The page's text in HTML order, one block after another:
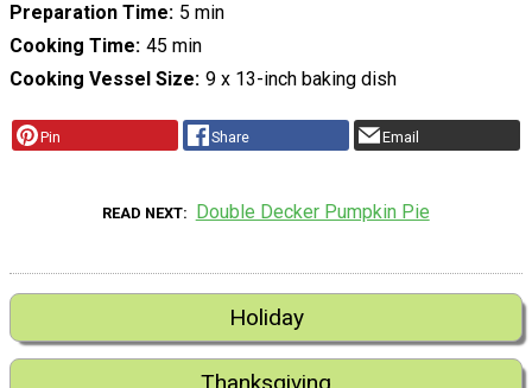
Preparation Time 5 min
Cooking Time 45 min
Cooking Vessel Size 9 x 13-inch baking dish
Pin Share Email
READ NEXT Double Decker Pumpkin Pie
Holiday